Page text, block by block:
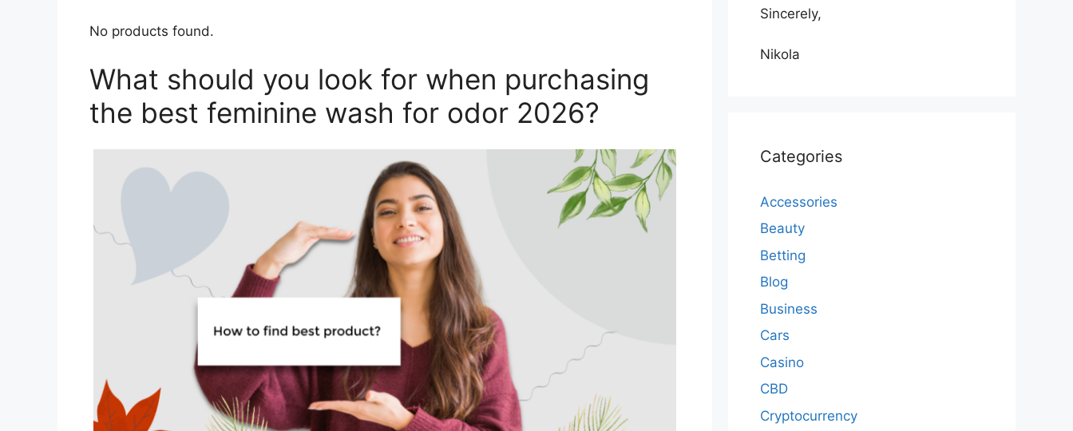
No products found.
What should you look for when purchasing
the best feminine wash for odor 2026?
Sincerely,
Nikola
Categories
Accessories
Beauty
Betting
Blog
Business
Cars
Casino
CBD
Cryptocurrency